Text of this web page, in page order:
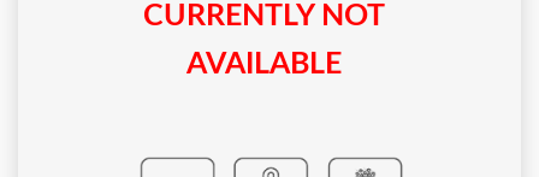
CURRENTLY NOT
AVAILABLE